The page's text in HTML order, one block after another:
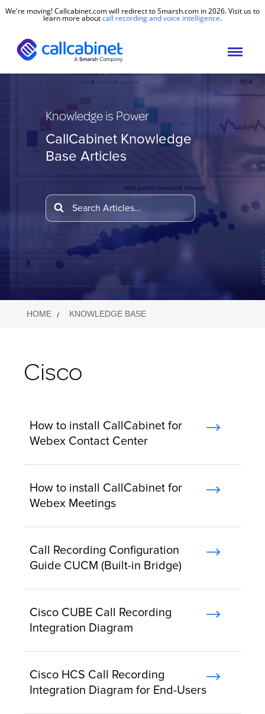
We're moving! Callcabinet.com will redirect to Smarsh.com in 2026. Visit us to
learn more aboutcall recording and voice intelligence.
Knowledge is Power
CallCabinet Knowledge
Base Articles
Search
For
HOME KNOWLEDGE BASE
Cisco
How to install CallCabinet for
Webex Contact Center
How to install CallCabinet for
Webex Meetings
Call Recording Configuration
Guide CUCM (Built-in Bridge)
Cisco CUBE Call Recording
Integration Diagram
Cisco HCS Call Recording
Integration Diagram for End-Users